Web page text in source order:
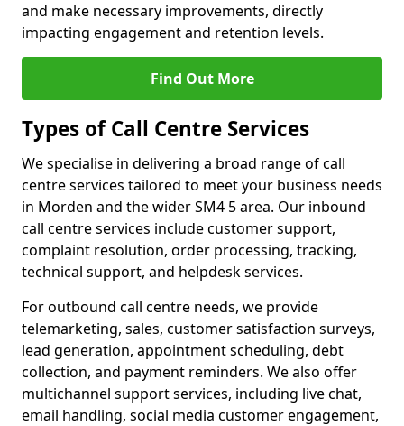
and make necessary improvements, directly
impacting engagement and retention levels.
Find Out More
Types of Call Centre Services
We specialise in delivering a broad range of call
centre services tailored to meet your business needs
in Morden and the wider SM4 5 area. Our inbound
call centre services include customer support,
complaint resolution, order processing, tracking,
technical support, and helpdesk services.
For outbound call centre needs, we provide
telemarketing, sales, customer satisfaction surveys,
lead generation, appointment scheduling, debt
collection, and payment reminders. We also offer
multichannel support services, including live chat,
email handling, social media customer engagement,